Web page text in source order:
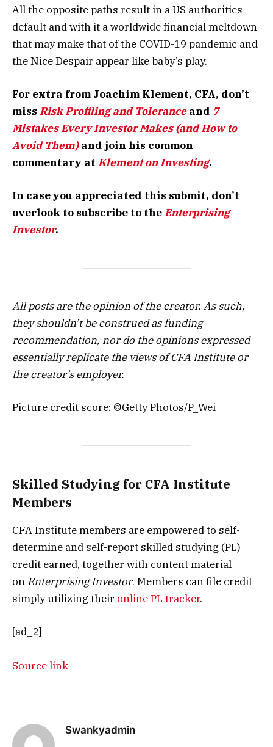
All the opposite paths result in a US authorities
default and with it a worldwide financial meltdown
that may make that of the COVID-19 pandemic and
the Nice Despair appear like baby’s play.
For extra from Joachim Klement, CFA, don’t
miss Risk Profiling and Toleranceand 7
Mistakes Every Investor Makes (and How to
Avoid Them)and join his common
commentary at Klement on Investing.
In case you appreciated this submit, don’t
overlook to subscribe to theEnterprising
Investor.
All posts are the opinion of the creator. As such,
they shouldn’t be construed as funding
recommendation, nor do the opinions expressed
essentially replicate the views of CFA Institute or
the creator’s employer.
Picture credit score: ©Getty Photos/P_Wei
Skilled Studying for CFA Institute
Members
CFA Institute members are empowered to self-
determine and self-report skilled studying (PL)
credit earned, together with content material
on Enterprising Investor. Members can file credit
simply utilizing their online PL tracker.
[ad_2]
Source link
Swankyadmin